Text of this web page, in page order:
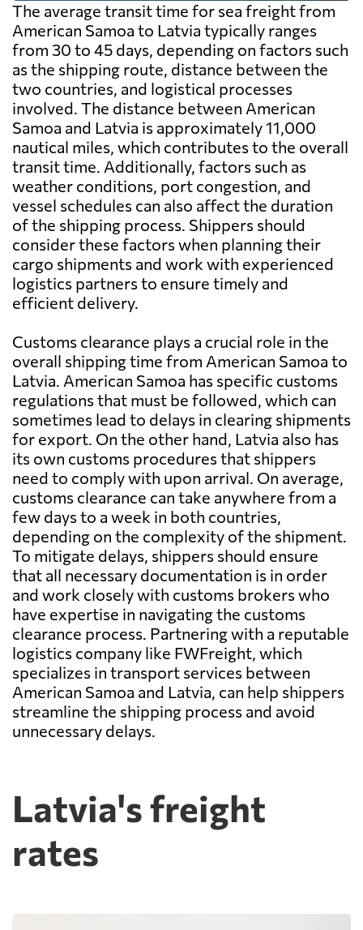
The average transit time for sea freight from
American Samoa to Latvia typically ranges
from 30 to 45 days, depending on factors such
as the shipping route, distance between the
two countries, and logistical processes
involved. The distance between American
Samoa and Latvia is approximately 11,000
nautical miles, which contributes to the overall
transit time. Additionally, factors such as
weather conditions, port congestion, and
vessel schedules can also affect the duration
of the shipping process. Shippers should
consider these factors when planning their
cargo shipments and work with experienced
logistics partners to ensure timely and
efficient delivery.
Customs clearance plays a crucial role in the
overall shipping time from American Samoa to
Latvia. American Samoa has specific customs
regulations that must be followed, which can
sometimes lead to delays in clearing shipments
for export. On the other hand, Latvia also has
its own customs procedures that shippers
need to comply with upon arrival. On average,
customs clearance can take anywhere from a
few days to a week in both countries,
depending on the complexity of the shipment.
To mitigate delays, shippers should ensure
that all necessary documentation is in order
and work closely with customs brokers who
have expertise in navigating the customs
clearance process. Partnering with a reputable
logistics company like FWFreight, which
specializes in transport services between
American Samoa and Latvia, can help shippers
streamline the shipping process and avoid
unnecessary delays.
Latvia's freight
rates